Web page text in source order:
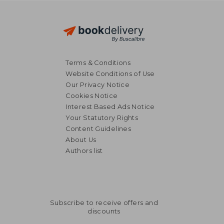
Terms & Conditions
Website Conditions of Use
Our Privacy Notice
Cookies Notice
Interest Based Ads Notice
Your Statutory Rights
Content Guidelines
About Us
Authors list
Subscribe to receive offers and
discounts